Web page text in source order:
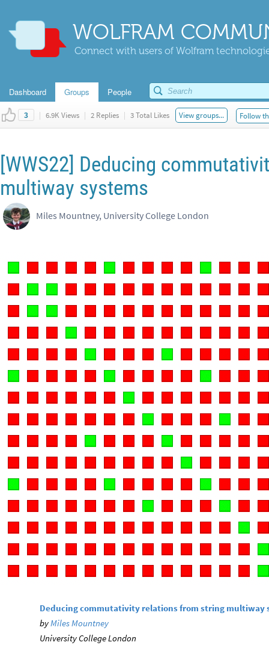
WOLFRAM
Connect with users of Wolfram
Dashboard Groups People
3 | 6.9K Views | 2 Replies | 3 Total Likes View groups... Follow
[WWS22] Deducing
multiway systems
Miles Mountney, University College London
Deducing commutativity relations from string multiway
byMiles Mountney
University College London